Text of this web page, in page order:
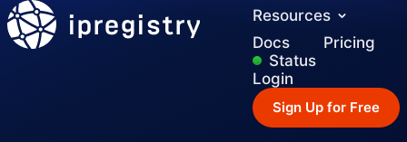
ipregistry
Resources
Docs
Pricing
Status
Login
Sign Up for Free